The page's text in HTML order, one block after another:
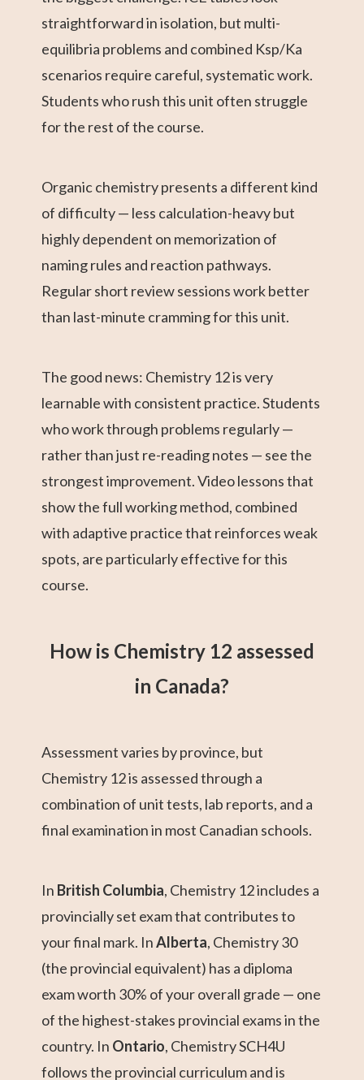
straightforward in isolation, but multi-
equilibria problems and combined Ksp/Ka
scenarios require careful, systematic work.
Students who rush this unit often struggle
for the rest of the course.
Organic chemistry presents a different kind
of difficulty — less calculation-heavy but
highly dependent on memorization of
naming rules and reaction pathways.
Regular short review sessions work better
than last-minute cramming for this unit.
The good news: Chemistry 12 is very
learnable with consistent practice. Students
who work through problems regularly —
rather than just re-reading notes — see the
strongest improvement. Video lessons that
show the full working method, combined
with adaptive practice that reinforces weak
spots, are particularly effective for this
course.
How is Chemistry 12 assessed
in Canada?
Assessment varies by province, but
Chemistry 12 is assessed through a
combination of unit tests, lab reports, and a
final examination in most Canadian schools.
In British Columbia, Chemistry 12 includes a
provincially set exam that contributes to
your final mark. InAlberta, Chemistry 30
(the provincial equivalent) has a diploma
exam worth 30% of your overall grade — one
of the highest-stakes provincial exams in the
country. In Ontario, Chemistry SCH4U
follows the provincial curriculum and is